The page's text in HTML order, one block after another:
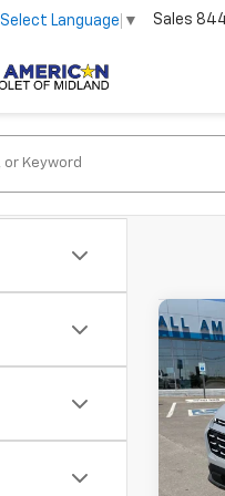
Select Language ▼ Sales
New
VIN:
In